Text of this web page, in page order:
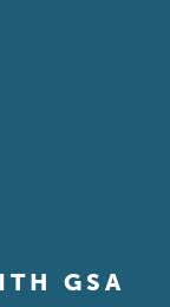
GSA